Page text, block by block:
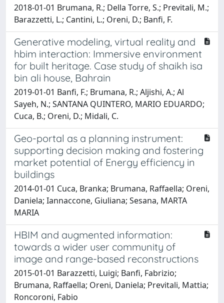
2018-01-01 Brumana, R.; Della Torre, S.; Previtali, M.;
Barazzetti, L.; Cantini, L.; Oreni, D.; Banfi, F.
Generative modeling, virtual reality and
hbim interaction: Immersive environment
for built heritage. Case study of shaikh isa
bin ali house, Bahrain
2019-01-01 Banfi, F.; Brumana, R.; Aljishi, A.; Al
Sayeh, N.; SANTANA QUINTERO, MARIO EDUARDO;
Cuca, B.; Oreni, D.; Midali, C.
Geo-portal as a planning instrument:
supporting decision making and fostering
market potential of Energy efficiency in
buildings
2014-01-01 Cuca, Branka; Brumana, Raffaella; Oreni,
Daniela; Iannaccone, Giuliana; Sesana, MARTA
MARIA
HBIM and augmented information:
towards a wider user community of
image and range-based reconstructions
2015-01-01 Barazzetti, Luigi; Banfi, Fabrizio;
Brumana, Raffaella; Oreni, Daniela; Previtali, Mattia;
Roncoroni, Fabio